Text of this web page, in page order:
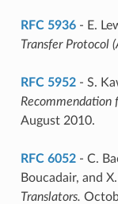
RFC 5936- E.
Transfer Protocol
RFC 5952- S.
Recommendation
August 2010.
RFC 6052- C.
Boucadair, and
Translators.